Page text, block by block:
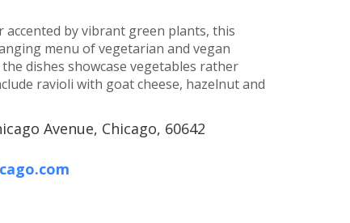
by vibrant green plants, this
menu of vegetarian and vegan
dishes showcase vegetables rather
ravioli with goat cheese, hazelnut and
Avenue, Chicago, 60642